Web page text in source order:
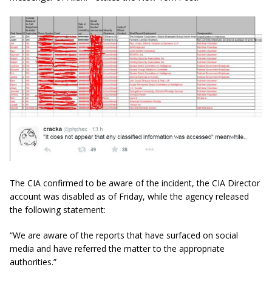
The CIA confirmed to be aware of the incident, the CIA Director
account was disabled as of Friday, while the agency released
the following statement:
“We are aware of the reports that have surfaced on social
media and have referred the matter to the appropriate
authorities.”